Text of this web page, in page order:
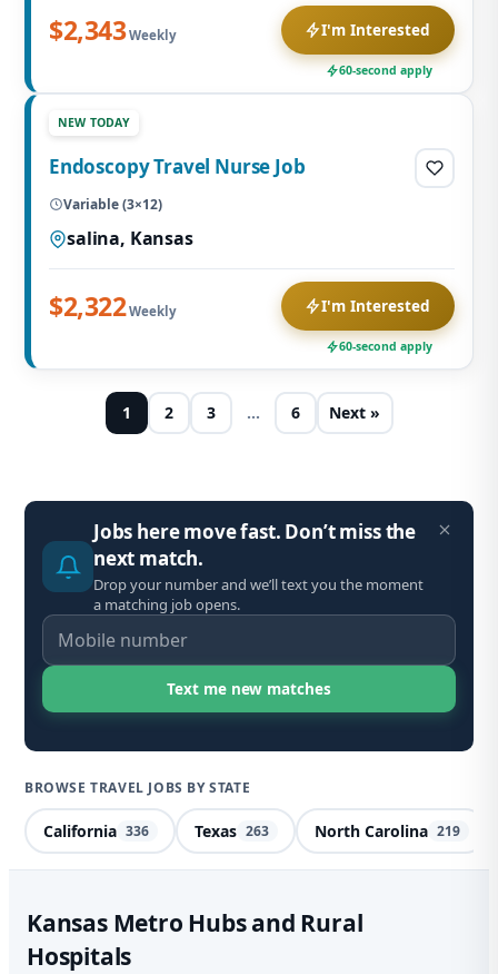
BROWSE TRAVEL JOBS BY STATE
California 336 Texas 263 North Carolina 219
Jobs here move fast. Don’t miss the
next match.
Drop your number and we’ll text you the moment
a matching job opens.
$2,343Weekly I'm Interested
60-second apply
NEW TODAY
Endoscopy Travel Nurse Job
Variable (3×12)
salina, Kansas
$2,322Weekly I'm Interested
60-second apply
1 2 3 … 6 Next »
Kansas Metro Hubs and Rural
Hospitals